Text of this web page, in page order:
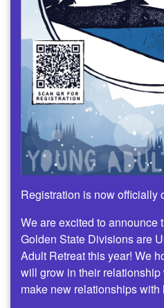
Registration is now officially
We are excited to announce
Golden State Divisions are
Adult Retreat this year! We
will grow in their
make new relationships